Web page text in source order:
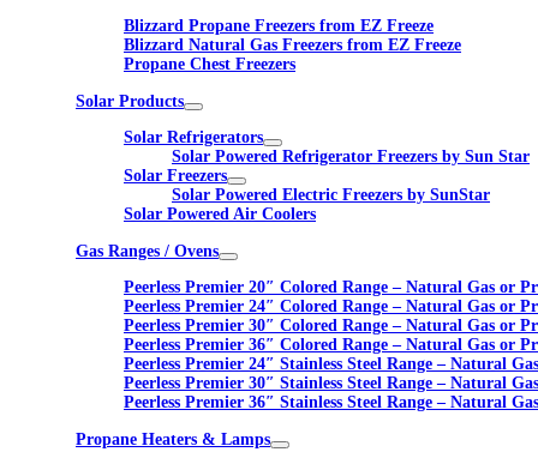
Blizzard Propane Freezers from EZ Freeze
Blizzard Natural Gas Freezers from EZ Freeze
Propane Chest Freezers
Solar Products
Solar Refrigerators
Solar Powered Refrigerator Freezers by Sun Star
Solar Freezers
Solar Powered Electric Freezers by SunStar
Solar Powered Air Coolers
Gas Ranges / Ovens
Peerless Premier 20″ Colored Range – Natural Gas or
Peerless Premier 24″ Colored Range – Natural Gas or
Peerless Premier 30″ Colored Range – Natural Gas or
Peerless Premier 36″ Colored Range – Natural Gas or
Peerless Premier 24″ Stainless Steel Range – Natural
Peerless Premier 30″ Stainless Steel Range – Natural
Peerless Premier 36″ Stainless Steel Range – Natural
Propane Heaters & Lamps